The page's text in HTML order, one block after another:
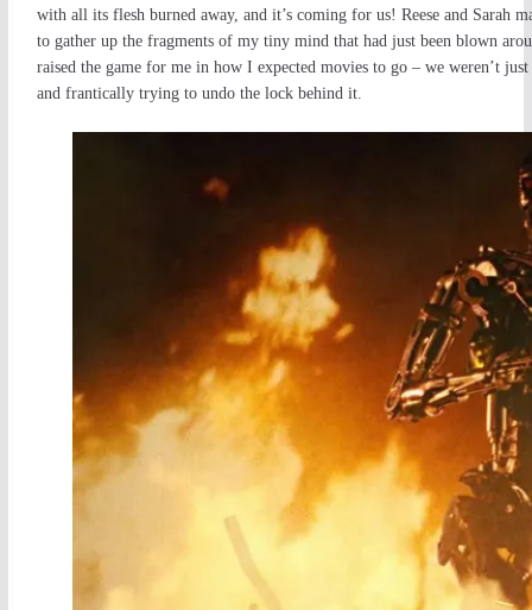
with all its flesh burned away, and it’s coming for us! Reese and Sarah
to gather up the fragments of my tiny mind that had just been blown
raised the game for me in how I expected movies to go – we weren’t
and frantically trying to undo the lock behind it.